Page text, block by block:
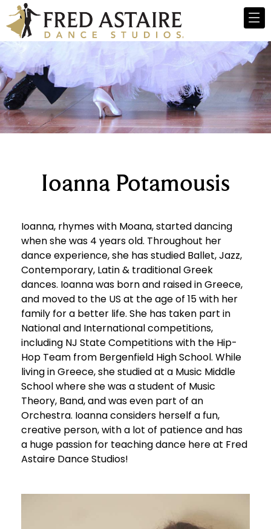
Ioanna Potamousis
Ioanna, rhymes with Moana, started dancing
when she was 4 years old. Throughout her
dance experience, she has studied Ballet, Jazz,
Contemporary, Latin & traditional Greek
dances. Ioanna was born and raised in Greece,
and moved to the US at the age of 15 with her
family for a better life. She has taken part in
National and International competitions,
including NJ State Competitions with the Hip-
Hop Team from Bergenfield High School. While
living in Greece, she studied at a Music Middle
School where she was a student of Music
Theory, Band, and was even part of an
Orchestra. Ioanna considers herself a fun,
creative person, with a lot of patience and has
a huge passion for teaching dance here at Fred
Astaire Dance Studios!